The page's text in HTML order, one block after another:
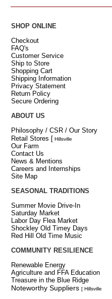
SHOP ONLINE
Checkout
FAQ's
Customer Service
Ship to Store
Shopping Cart
Shipping Information
Privacy Statement
Return Policy
Secure Ordering
ABOUT US
Philosophy / CSR / Our Story
Retail Stores [ Hillsville
Our Farm
Contact Us
News & Mentions
Careers and Internships
Site Map
SEASONAL TRADITIONS
Summer Movie Drive-In
Saturday Market
Labor Day Flea Market
Shockley Old Timey Days
Red Hill Old Time Music
COMMUNITY RESILIENCE
Renewable Energy
Agriculture and FFA Education
Treasure in the Blue Ridge
Noteworthy Suppliers [ Hillsville